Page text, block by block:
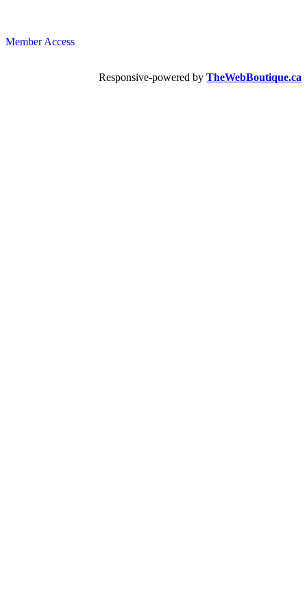
Member Access
Responsive-powered by TheWebBoutique.ca